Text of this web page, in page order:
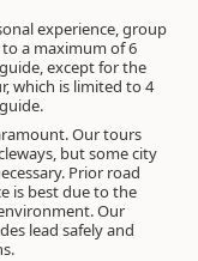
experience, group
a maximum of 6
except for the
which is limited to 4
Our tours
but some city
Prior road
is best due to the
Our
lead safely and